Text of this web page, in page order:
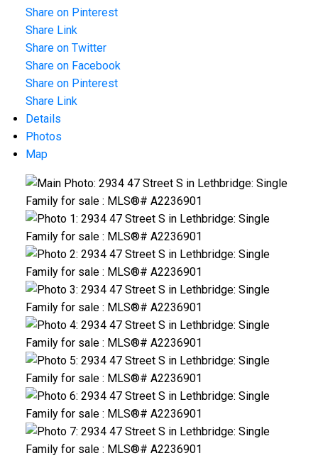
Share on Pinterest
Share Link
Share on Twitter
Share on Facebook
Share on Pinterest
Share Link
Details
Photos
Map